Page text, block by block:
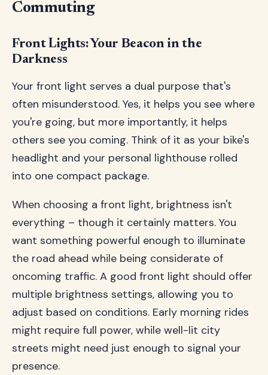
Commuting
Front Lights: Your Beacon in the
Darkness
Your front light serves a dual purpose that's
often misunderstood. Yes, it helps you see where
you're going, but more importantly, it helps
others see you coming. Think of it as your bike's
headlight and your personal lighthouse rolled
into one compact package.
When choosing a front light, brightness isn't
everything – though it certainly matters. You
want something powerful enough to illuminate
the road ahead while being considerate of
oncoming traffic. A good front light should offer
multiple brightness settings, allowing you to
adjust based on conditions. Early morning rides
might require full power, while well-lit city
streets might need just enough to signal your
presence.